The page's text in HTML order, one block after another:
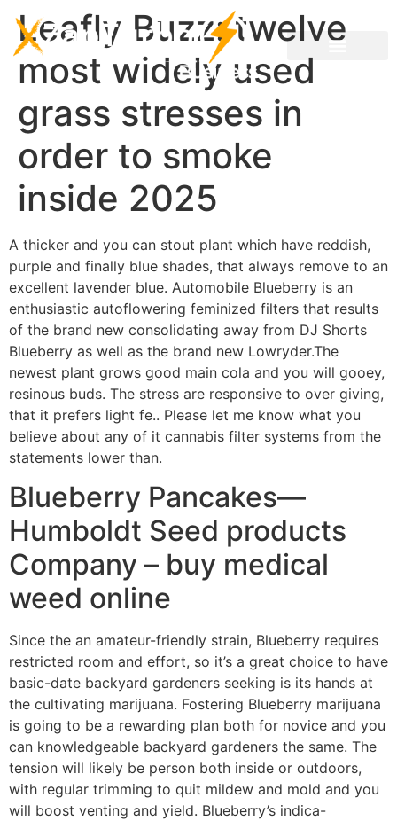
Leafly Buzz: twelve
most widely used
grass stresses in
order to smoke
inside 2025
A thicker and you can stout plant which have reddish,
purple and finally blue shades, that always remove to an
excellent lavender blue. Automobile Blueberry is an
enthusiastic autoflowering feminized filters that results
of the brand new consolidating away from DJ Shorts
Blueberry as well as the brand new Lowryder.The
newest plant grows good main cola and you will gooey,
resinous buds. The stress are responsive to over giving,
that it prefers light fe.. Please let me know what you
believe about any of it cannabis filter systems from the
statements lower than.
Blueberry Pancakes—
Humboldt Seed products
Company – buy medical
weed online
Since the an amateur-friendly strain, Blueberry requires
restricted room and effort, so it’s a great choice to have
basic-date backyard gardeners seeking is its hands at
the cultivating marijuana. Fostering Blueberry marijuana
is going to be a rewarding plan both for novice and you
can knowledgeable backyard gardeners the same. The
tension will likely be person both inside or outdoors,
with regular trimming to quit mildew and mold and you
will boost venting and yield. Blueberry’s indica-